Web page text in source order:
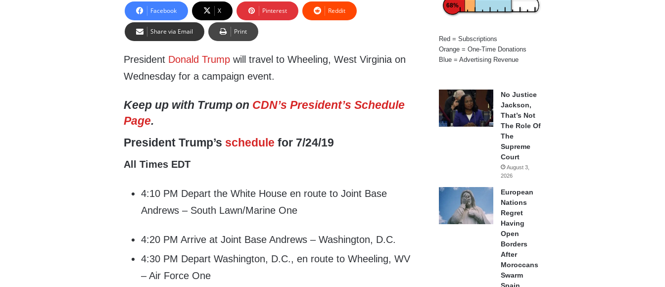
Facebook X Pinterest Reddit
Share via Email Print
President Donald Trump will travel to Wheeling, West Virginia on
Wednesday for a campaign event.
Keep up with Trump on CDN’s President’s Schedule
Page.
President Trump’s schedule for 7/24/19
All Times EDT
4:10 PM Depart the White House en route to Joint Base
Andrews – South Lawn/Marine One
4:20 PM Arrive at Joint Base Andrews – Washington, D.C.
4:30 PM Depart Washington, D.C., en route to Wheeling, WV
– Air Force One
68%
Red = Subscriptions
Orange = One-Time Donations
Blue = Advertising Revenue
No Justice
Jackson,
That’s Not
The Role Of
The
Supreme
Court
August 3,
2026
European
Nations
Regret
Having
Open
Borders
After
Moroccans
Swarm